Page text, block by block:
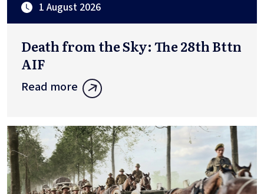
1 August 2026
Death from the Sky: The 28th Bttn
AIF
Read more